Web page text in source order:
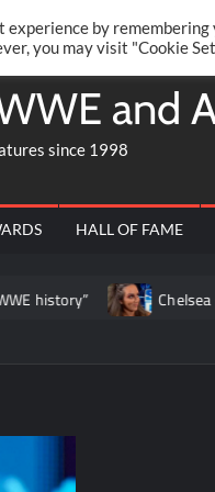
@AARONRIFT
and
since 1998
HALL OF FAME
Chelsea Green
by
you may visit "Cookie